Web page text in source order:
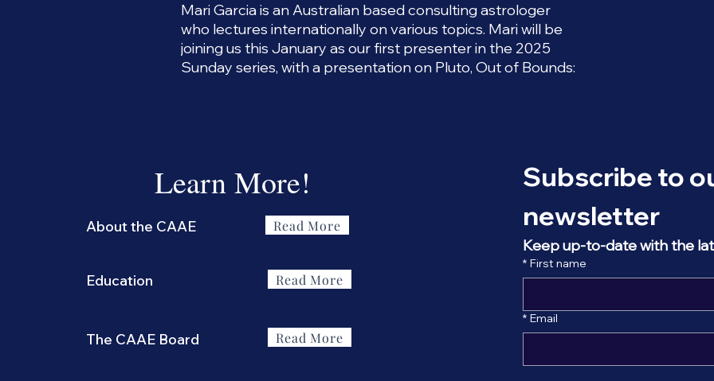
Mari Garcia is an Australian based consulting astrologer
who lectures internationally on various topics. Mari will be
joining us this January as our first presenter in the 2025
Sunday series, with a presentation on Pluto, Out of Bounds:
Learn More!
About the CAAE Read More
Education Read More
The CAAE Board Read More
Subscribe to
newsletter
Keep up-to-date with the
* First name
* Email